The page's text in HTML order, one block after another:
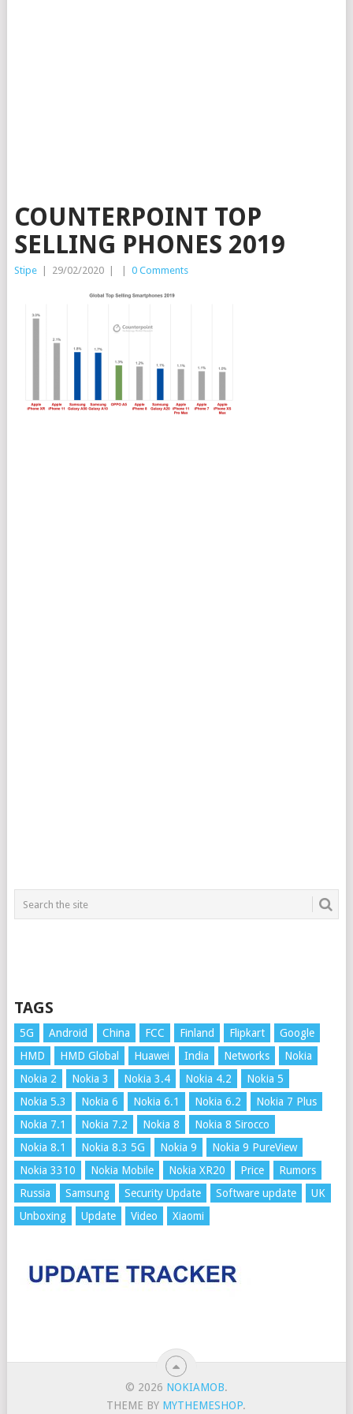
COUNTERPOINT TOP
SELLING PHONES 2019
Stipe 29/02/2020 0 Comments
TAGS
5G Android China FCC Finland Flipkart
Google
HMD
HMD Global Huawei India Networks
Nokia
Nokia 2
Nokia 3 Nokia 3.4 Nokia 4.2
Nokia 5
Nokia 5.3
Nokia 6 Nokia 6.1 Nokia 6.2
Nokia 7 Plus
Nokia 7.1
Nokia 7.2 Nokia 8
Nokia 8 Sirocco
Nokia 8.1
Nokia 8.3 5G Nokia 9
Nokia 9 PureView
Nokia 3310
Nokia Mobile Nokia XR20 Price
Rumors
Russia
Samsung Security Update Software update
UK
Unboxing
Update Video Xiaomi
© 2026 NOKIAMOB.
THEME BY MYTHEMESHOP.